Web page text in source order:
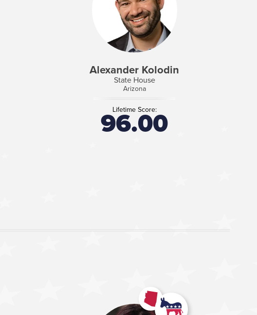
Alexander Kolodin
State House
Arizona
Lifetime Score:
96.00